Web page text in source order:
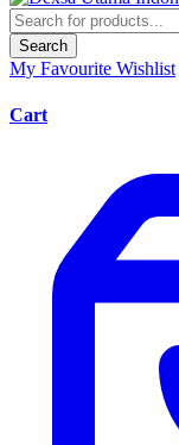
Search
My Favourite Wishlist
Cart